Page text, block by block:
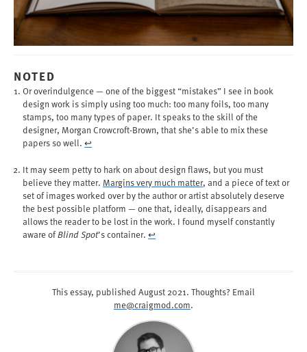
NOTED
Or overindulgence — one of the biggest “mistakes” I see in book
design work is simply using too much: too many foils, too many
stamps, too many types of paper. It speaks to the skill of the
designer, Morgan Crowcroft-Brown, that she’s able to mix these
papers so well.↩︎
It may seem petty to hark on about design flaws, but you must
believe they matter. Margins very much matter, and a piece of text or
set of images worked over by the author or artist absolutely deserve
the best possible platform — one that, ideally, disappears and
allows the reader to be lost in the work. I found myself constantly
aware ofBlind Spot’s container.↩︎
This essay, published August 2021. Thoughts? Email
me@craigmod.com.